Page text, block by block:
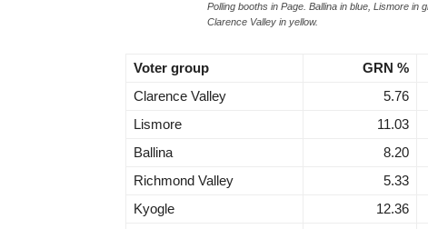
Polling booths in Page. Ballina in blue, Lismore in
Clarence Valley in yellow.
Voter group GRN %
Clarence Valley
5.76
Lismore
11.03
Ballina
8.20
Richmond Valley
5.33
Kyogle
12.36